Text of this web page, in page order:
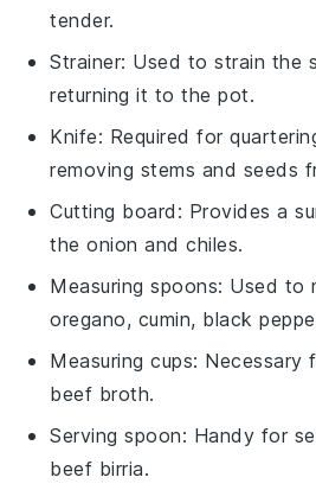
tender.
Strainer: Used to strain the
returning it to the pot.
Knife: Required for
removing stems and seeds
Cutting board : Provides a
the onion and chiles.
Measuring spoons: Used to
oregano, cumin, black
Measuring cups: Necessary
beef broth.
Serving spoon: Handy for
beef birria.